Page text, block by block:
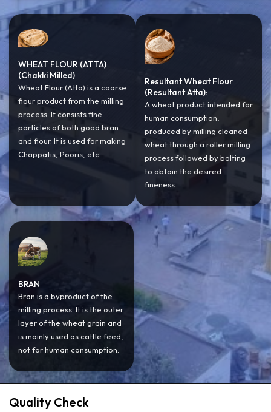
WHEAT FLOUR (ATTA)
(Chakki Milled)
Wheat Flour (Atta) is a coarse
flour product from the milling
process. It consists fine
particles of both good bran
and flour. It is used for making
Chappatis, Pooris, etc.
Resultant Wheat Flour
(Resultant Atta):
A wheat product intended for
human consumption,
produced by milling cleaned
wheat through a roller milling
process followed by bolting
to obtain the desired
fineness.
BRAN
Bran is a byproduct of the
milling process. It is the outer
layer of the wheat grain and
is mainly used as cattle feed,
not for human consumption.
Quality Check